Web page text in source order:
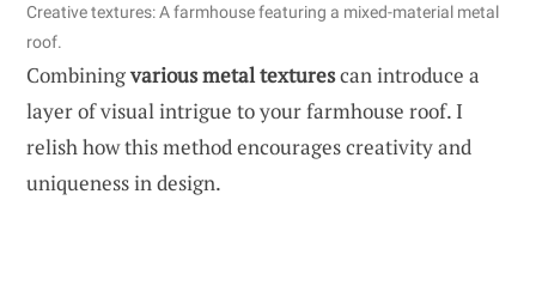
Creative textures: A farmhouse featuring a mixed-material metal
roof.
Combiningvarious metal texturescan introduce a
layer of visual intrigue to your farmhouse roof. I
relish how this method encourages creativity and
uniqueness in design.